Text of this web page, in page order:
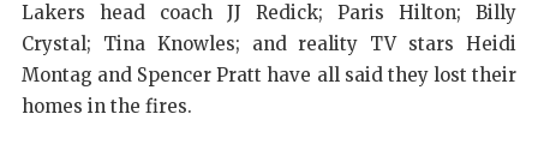
Lakers head coach JJ Redick; Paris Hilton; Billy
Crystal; Tina Knowles; and reality TV stars Heidi
Montag and Spencer Pratt have all said they lost their
homes in the fires.